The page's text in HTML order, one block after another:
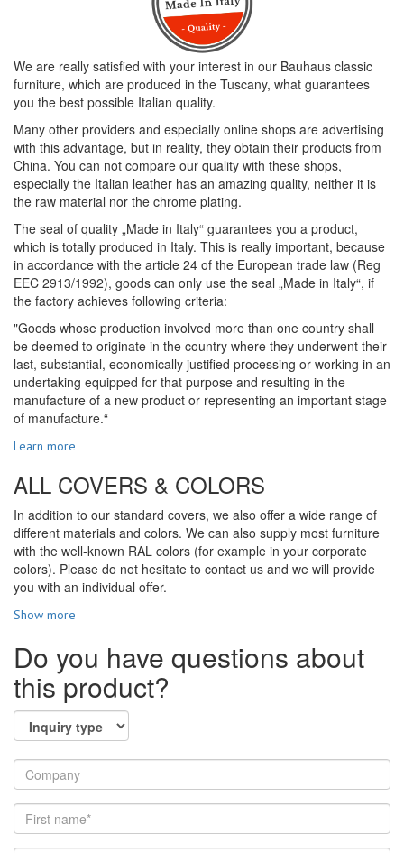
We are really satisfied with your interest in our Bauhaus classic
furniture, which are produced in the Tuscany, what guarantees
you the best possible Italian quality.
Many other providers and especially online shops are advertising
with this advantage, but in reality, they obtain their products from
China. You can not compare our quality with these shops,
especially the Italian leather has an amazing quality, neither it is
the raw material nor the chrome plating.
The seal of quality „Made in Italy“ guarantees you a product,
which is totally produced in Italy. This is really important, because
in accordance with the article 24 of the European trade law (Reg
EEC 2913/1992), goods can only use the seal „Made in Italy“, if
the factory achieves following criteria:
"Goods whose production involved more than one country shall
be deemed to originate in the country where they underwent their
last, substantial, economically justified processing or working in an
undertaking equipped for that purpose and resulting in the
manufacture of a new product or representing an important stage
of manufacture.“
Learn more
ALL COVERS & COLORS
In addition to our standard covers, we also offer a wide range of
different materials and colors. We can also supply most furniture
with the well-known RAL colors (for example in your corporate
colors). Please do not hesitate to contact us and we will provide
you with an individual offer.
Show more
Do you have questions about
this product?